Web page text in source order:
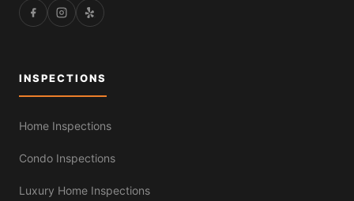
INSPECTIONS
Home Inspections
Condo Inspections
Luxury Home Inspections